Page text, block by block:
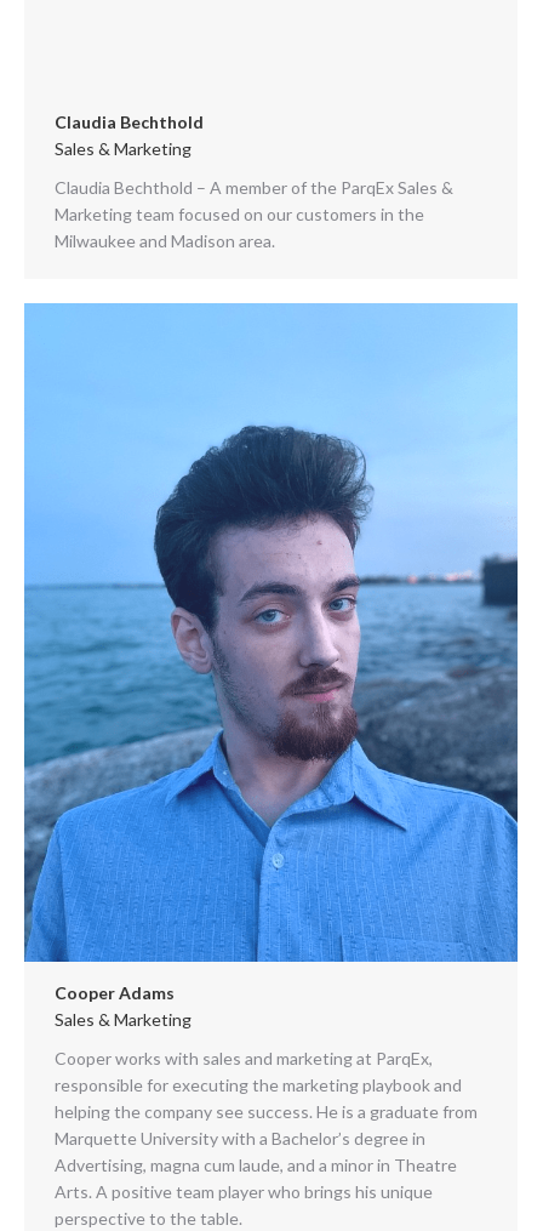
Claudia Bechthold
Sales & Marketing
Claudia Bechthold – A member of the ParqEx Sales &
Marketing team focused on our customers in the
Milwaukee and Madison area.
Cooper Adams
Sales & Marketing
Cooper works with sales and marketing at ParqEx,
responsible for executing the marketing playbook and
helping the company see success. He is a graduate from
Marquette University with a Bachelor’s degree in
Advertising, magna cum laude, and a minor in Theatre
Arts. A positive team player who brings his unique
perspective to the table.